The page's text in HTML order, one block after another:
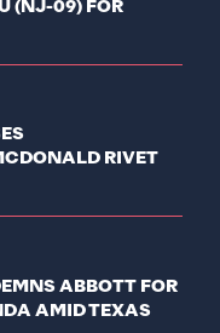
(NJ-09) FOR
RIVET
ABBOTT FOR
AMID TEXAS